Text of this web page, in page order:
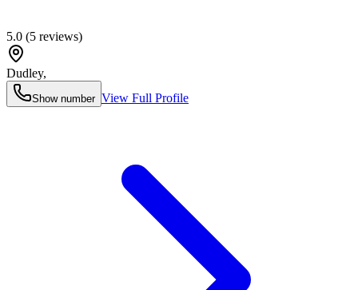
5.0 (5 reviews)
Dudley,
Show number View Full Profile